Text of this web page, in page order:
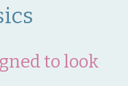
to look